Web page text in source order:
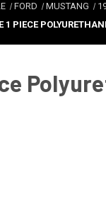
FORD MUSTANG
PIECE